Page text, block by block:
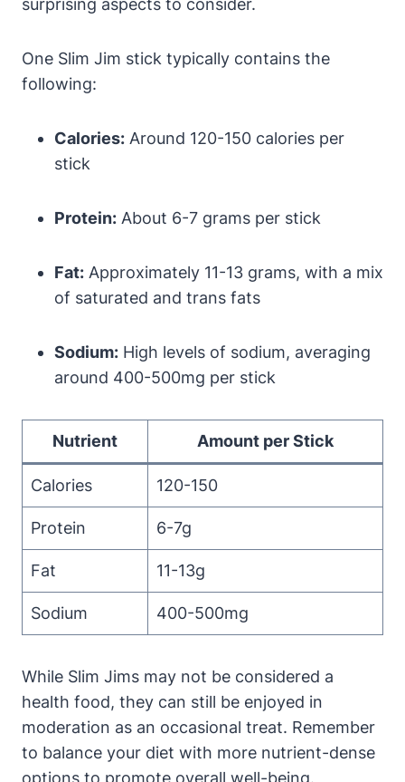
One Slim Jim stick typically contains the
following:
Calories: Around 120-150 calories per
stick
Protein: About 6-7 grams per stick
Fat: Approximately 11-13 grams, with a mix
of saturated and trans fats
Sodium: High levels of sodium, averaging
around 400-500mg per stick
Nutrient Amount per Stick
Calories 120-150
Protein 6-7g
Fat 11-13g
Sodium 400-500mg
While Slim Jims may not be considered a
health food, they can still be enjoyed in
moderation as an occasional treat. Remember
to balance your diet with more nutrient-dense
options to promote overall well-being.